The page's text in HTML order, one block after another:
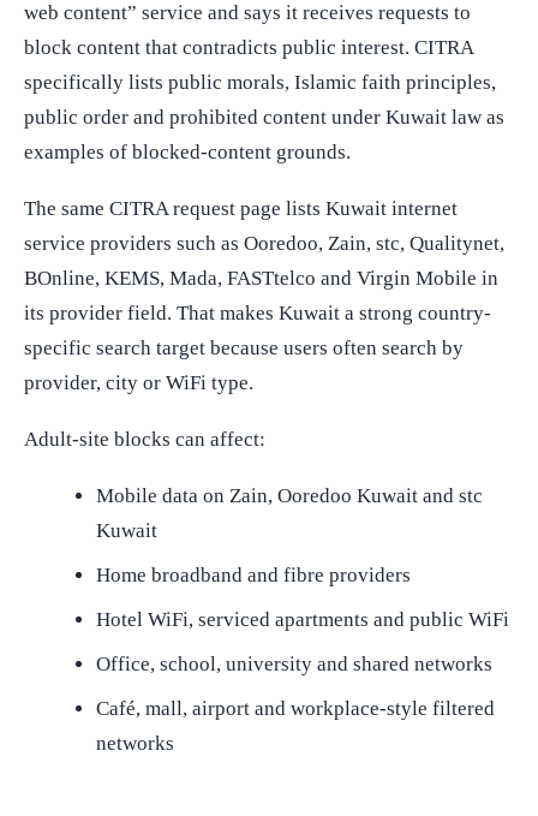
web content” service and says it receives requests to
block content that contradicts public interest. CITRA
specifically lists public morals, Islamic faith principles,
public order and prohibited content under Kuwait law as
examples of blocked-content grounds.
The same CITRA request page lists Kuwait internet
service providers such as Ooredoo, Zain, stc, Qualitynet,
BOnline, KEMS, Mada, FASTtelco and Virgin Mobile in
its provider field. That makes Kuwait a strong country-
specific search target because users often search by
provider, city or WiFi type.
Adult-site blocks can affect:
Mobile data on Zain, Ooredoo Kuwait and stc
Kuwait
Home broadband and fibre providers
Hotel WiFi, serviced apartments and public WiFi
Office, school, university and shared networks
Café, mall, airport and workplace-style filtered
networks